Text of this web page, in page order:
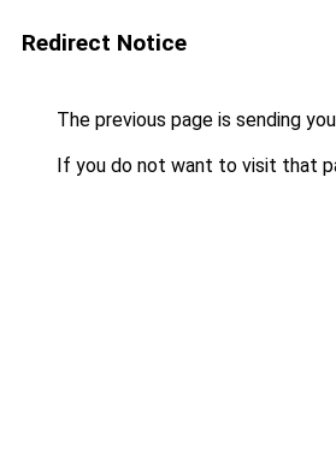
Redirect Notice
The previous page is sending
If you do not want to visit that